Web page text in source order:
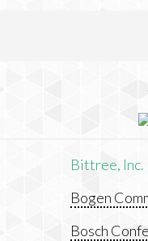
Bittree, Inc.
Bogen
Bosch